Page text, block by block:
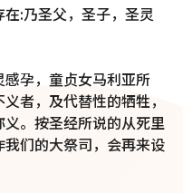
:乃圣父，圣子，圣灵
孕，童贞女马利亚所
者，及代替性的牺牲，
。按圣经所说的从死里
们的大祭司，会再来设